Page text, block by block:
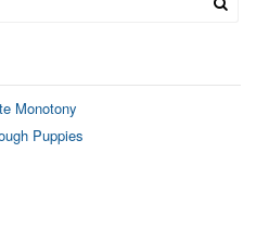
Monotony
Puppies